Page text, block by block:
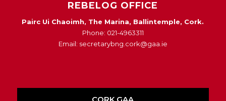
REBELOG OFFICE
Pairc Ui Chaoimh, The Marina, Ballintemple, Cork.
Phone: 021-4963311
Email: secretarybng.cork@gaa.ie
CORK GAA